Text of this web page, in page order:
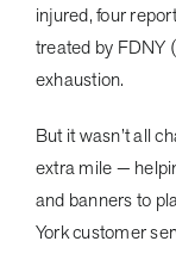
injured, four
treated by FDNY
exhaustion.
But it wasn’t all
extra mile —
and banners to
York customer